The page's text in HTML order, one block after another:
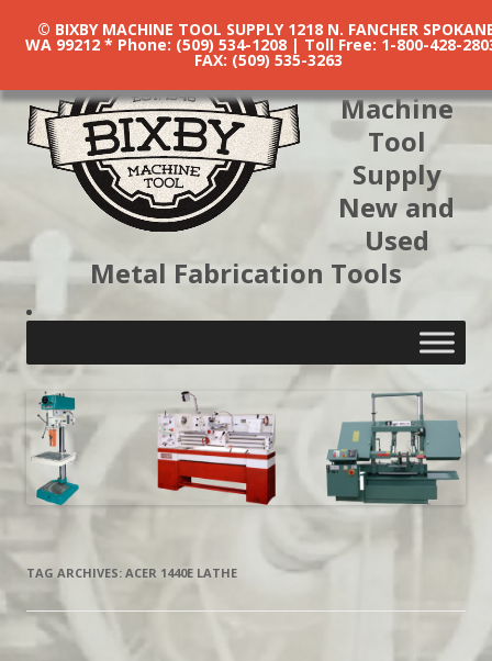
Machine
Tool
Supply
New and
Used
Metal Fabrication Tools
TAG ARCHIVES: ACER 1440E LATHE
© BIXBY MACHINE TOOL SUPPLY 1218 N. FANCHER
WA 99212 * Phone: (509) 534-1208 | Toll Free: 1-800-428-
FAX: (509) 535-3263